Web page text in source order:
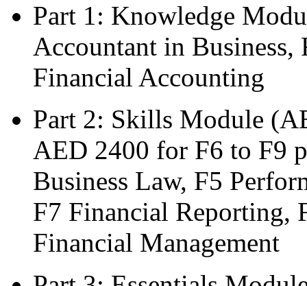
Part 1: Knowledge
Accountant in Business,
Financial Accounting
Part 2: Skills Module
AED 2400 for F6 to F9
Business Law, F5
F7 Financial Reporting,
Financial Management